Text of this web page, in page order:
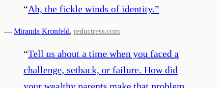
“Ah, the fickle winds of identity.”
— Miranda Kronfeld, reductress.com
“Tell us about a time when you faced a
challenge, setback, or failure. How did